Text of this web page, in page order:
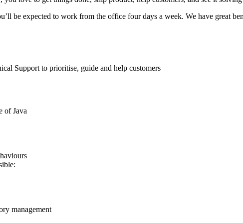
be expected to work from the office four days a week. We have great
Support to prioritise, guide and help customers
of Java
management